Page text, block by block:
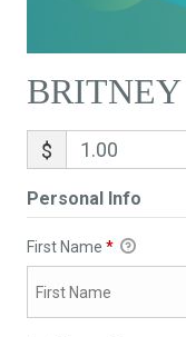
BRITNEY
$
Personal Info
First Name *